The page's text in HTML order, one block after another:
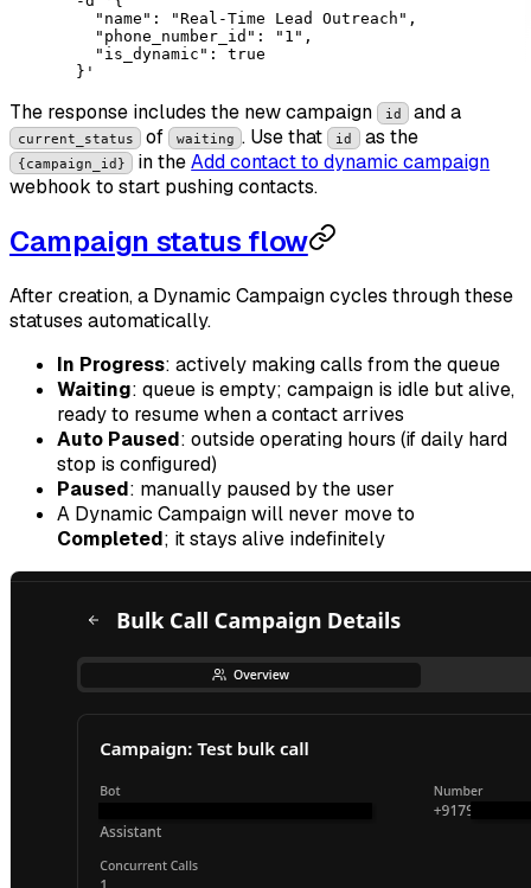
    "name": "Real-Time Lead Outreach",
    "phone_number_id": "1",
    "is_dynamic": true
  }'
The response includes the new campaign id and a
current_status of waiting . Use that id as the
{campaign_id} in theAdd contact to dynamic campaign
webhook to start pushing contacts.
Campaign status flow
After creation, a Dynamic Campaign cycles through these
statuses automatically.
In Progress: actively making calls from the queue
Waiting: queue is empty; campaign is idle but alive,
ready to resume when a contact arrives
Auto Paused: outside operating hours (if daily hard
stop is configured)
Paused: manually paused by the user
A Dynamic Campaign will never move to
Completed; it stays alive indefinitely